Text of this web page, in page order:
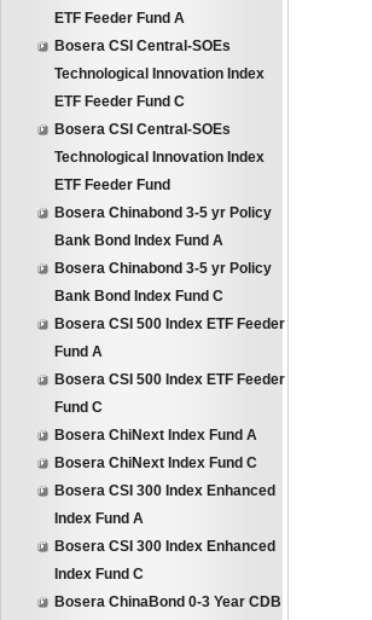
ETF Feeder Fund A
Bosera CSI Central-SOEs
Technological Innovation Index
ETF Feeder Fund C
Bosera CSI Central-SOEs
Technological Innovation Index
ETF Feeder Fund
Bosera Chinabond 3-5 yr Policy
Bank Bond Index Fund A
Bosera Chinabond 3-5 yr Policy
Bank Bond Index Fund C
Bosera CSI 500 Index ETF Feeder
Fund A
Bosera CSI 500 Index ETF Feeder
Fund C
Bosera ChiNext Index Fund A
Bosera ChiNext Index Fund C
Bosera CSI 300 Index Enhanced
Index Fund A
Bosera CSI 300 Index Enhanced
Index Fund C
Bosera ChinaBond 0-3 Year CDB